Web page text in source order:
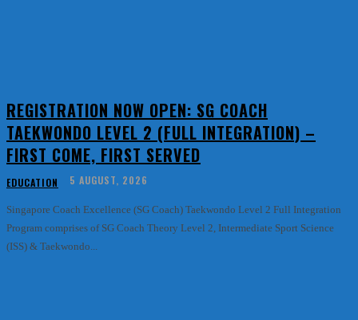
REGISTRATION NOW OPEN: SG COACH
TAEKWONDO LEVEL 2 (FULL INTEGRATION) –
FIRST COME, FIRST SERVED
EDUCATION 5 AUGUST, 2026
Singapore Coach Excellence (SG Coach) Taekwondo Level 2 Full Integration
Program comprises of SG Coach Theory Level 2, Intermediate Sport Science
(ISS) & Taekwondo...